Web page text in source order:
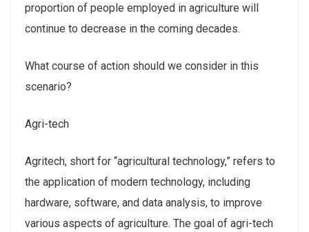
proportion of people employed in agriculture will
continue to decrease in the coming decades.
What course of action should we consider in this
scenario?
Agri-tech
Agritech, short for “agricultural technology,” refers to
the application of modern technology, including
hardware, software, and data analysis, to improve
various aspects of agriculture. The goal of agri-tech